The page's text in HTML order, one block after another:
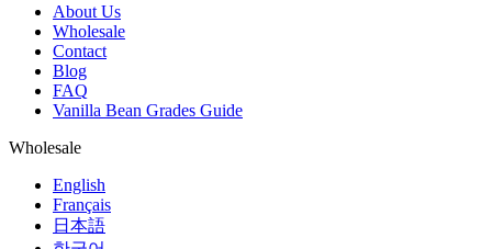
About Us
Wholesale
Contact
Blog
FAQ
Vanilla Bean Grades Guide
Wholesale
English
Français
日本語